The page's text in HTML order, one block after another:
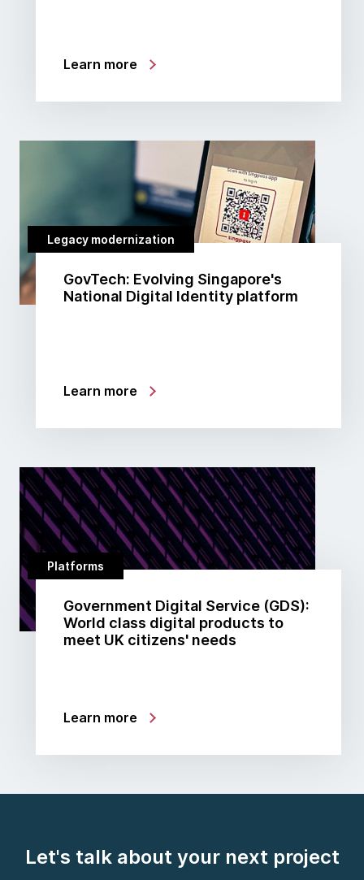
Learn more
Legacy modernization
GovTech: Evolving Singapore's
National Digital Identity platform
Learn more
Platforms
Government Digital Service (GDS):
World class digital products to
meet UK citizens' needs
Learn more
Let's talk about your next project